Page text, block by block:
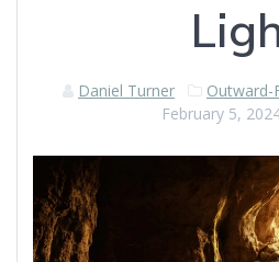
Daniel Turner Outward-
February 5,